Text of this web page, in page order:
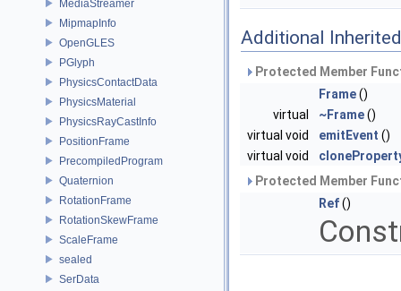
MediaStreamer
MipmapInfo
OpenGLES
PGlyph
PhysicsContactData
PhysicsMaterial
PhysicsRayCastInfo
PositionFrame
PrecompiledProgram
Quaternion
RotationFrame
RotationSkewFrame
ScaleFrame
sealed
SerData
Additional
Protected Member
Frame()
virtual
~Frame()
virtual void
emitEvent ()
virtual void
Protected Member
Ref()